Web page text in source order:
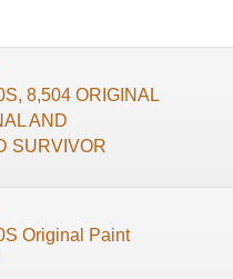
8,504 ORIGINAL
AND
SURVIVOR
Original Paint